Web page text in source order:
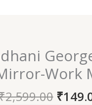
Work
2,599.00
price
was:
₹